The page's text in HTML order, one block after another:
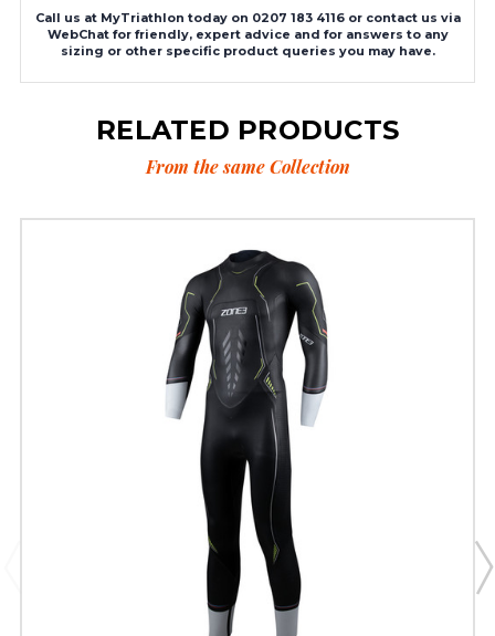
Call us at MyTriathlon today on 0207 183 4116 or contact us via
WebChat for friendly, expert advice and for answers to any
sizing or other specific product queries you may have.
RELATED PRODUCTS
From the same Collection